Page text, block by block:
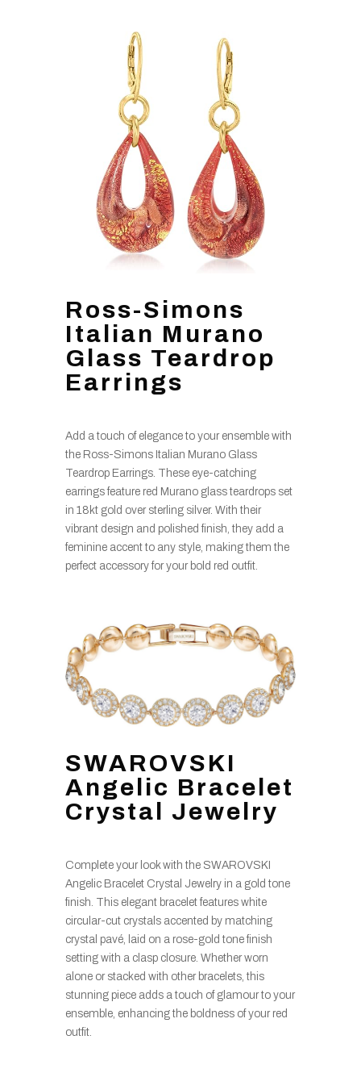
Ross-Simons
Italian Murano
Glass Teardrop
Earrings
Add a touch of elegance to your ensemble with
the Ross-Simons Italian Murano Glass
Teardrop Earrings. These eye-catching
earrings feature red Murano glass teardrops set
in 18kt gold over sterling silver. With their
vibrant design and polished finish, they add a
feminine accent to any style, making them the
perfect accessory for your bold red outfit.
SWAROVSKI
Angelic Bracelet
Crystal Jewelry
Complete your look with the SWAROVSKI
Angelic Bracelet Crystal Jewelry in a gold tone
finish. This elegant bracelet features white
circular-cut crystals accented by matching
crystal pavé, laid on a rose-gold tone finish
setting with a clasp closure. Whether worn
alone or stacked with other bracelets, this
stunning piece adds a touch of glamour to your
ensemble, enhancing the boldness of your red
outfit.